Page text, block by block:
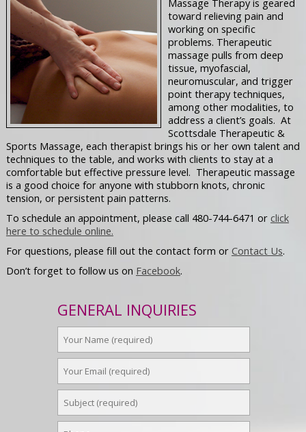
Massage Therapy is geared
toward relieving pain and
working on specific
problems. Therapeutic
massage pulls from deep
tissue, myofascial,
neuromuscular, and trigger
point therapy techniques,
among other modalities, to
address a client’s goals. At
Scottsdale Therapeutic &
Sports Massage, each therapist brings his or her own talent and
techniques to the table, and works with clients to stay at a
comfortable but effective pressure level. Therapeutic massage
is a good choice for anyone with stubborn knots, chronic
tension, or persistent pain patterns.
To schedule an appointment, please call 480-744-6471 or click
here to schedule online.
For questions, please fill out the contact form or Contact Us.
Don’t forget to follow us on Facebook.
GENERAL INQUIRIES